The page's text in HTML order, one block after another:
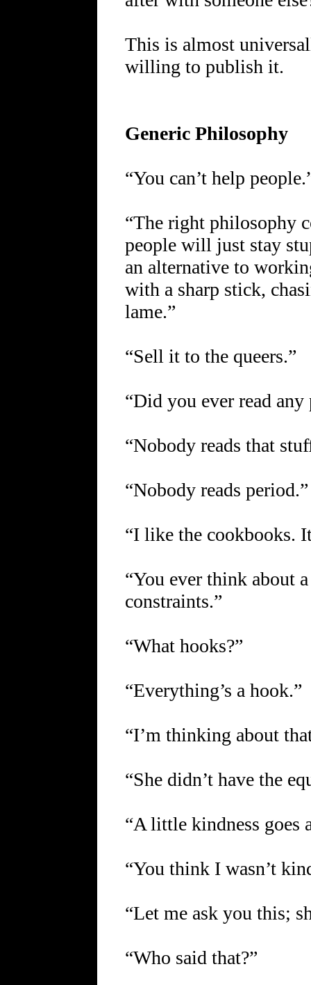
This is almost
willing to publish it.
Generic Philosophy
“You can’t help
“The right philosophy
people will just stay
an alternative to
with a sharp stick,
lame.”
“Sell it to the queers.”
“Did you ever read
“Nobody reads that
“Nobody reads period.”
“I like the cookbooks.
“You ever think about
constraints.”
“What hooks?”
“Everything’s a hook.”
“I’m thinking about
“She didn’t have the
“A little kindness goes
“You think I wasn’t
“Let me ask you this;
“Who said that?”